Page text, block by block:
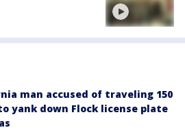
man accused of traveling 150
yank down Flock license plate